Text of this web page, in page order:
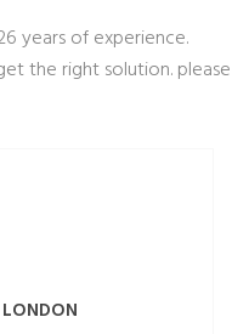
years of experience.
the right solution. please